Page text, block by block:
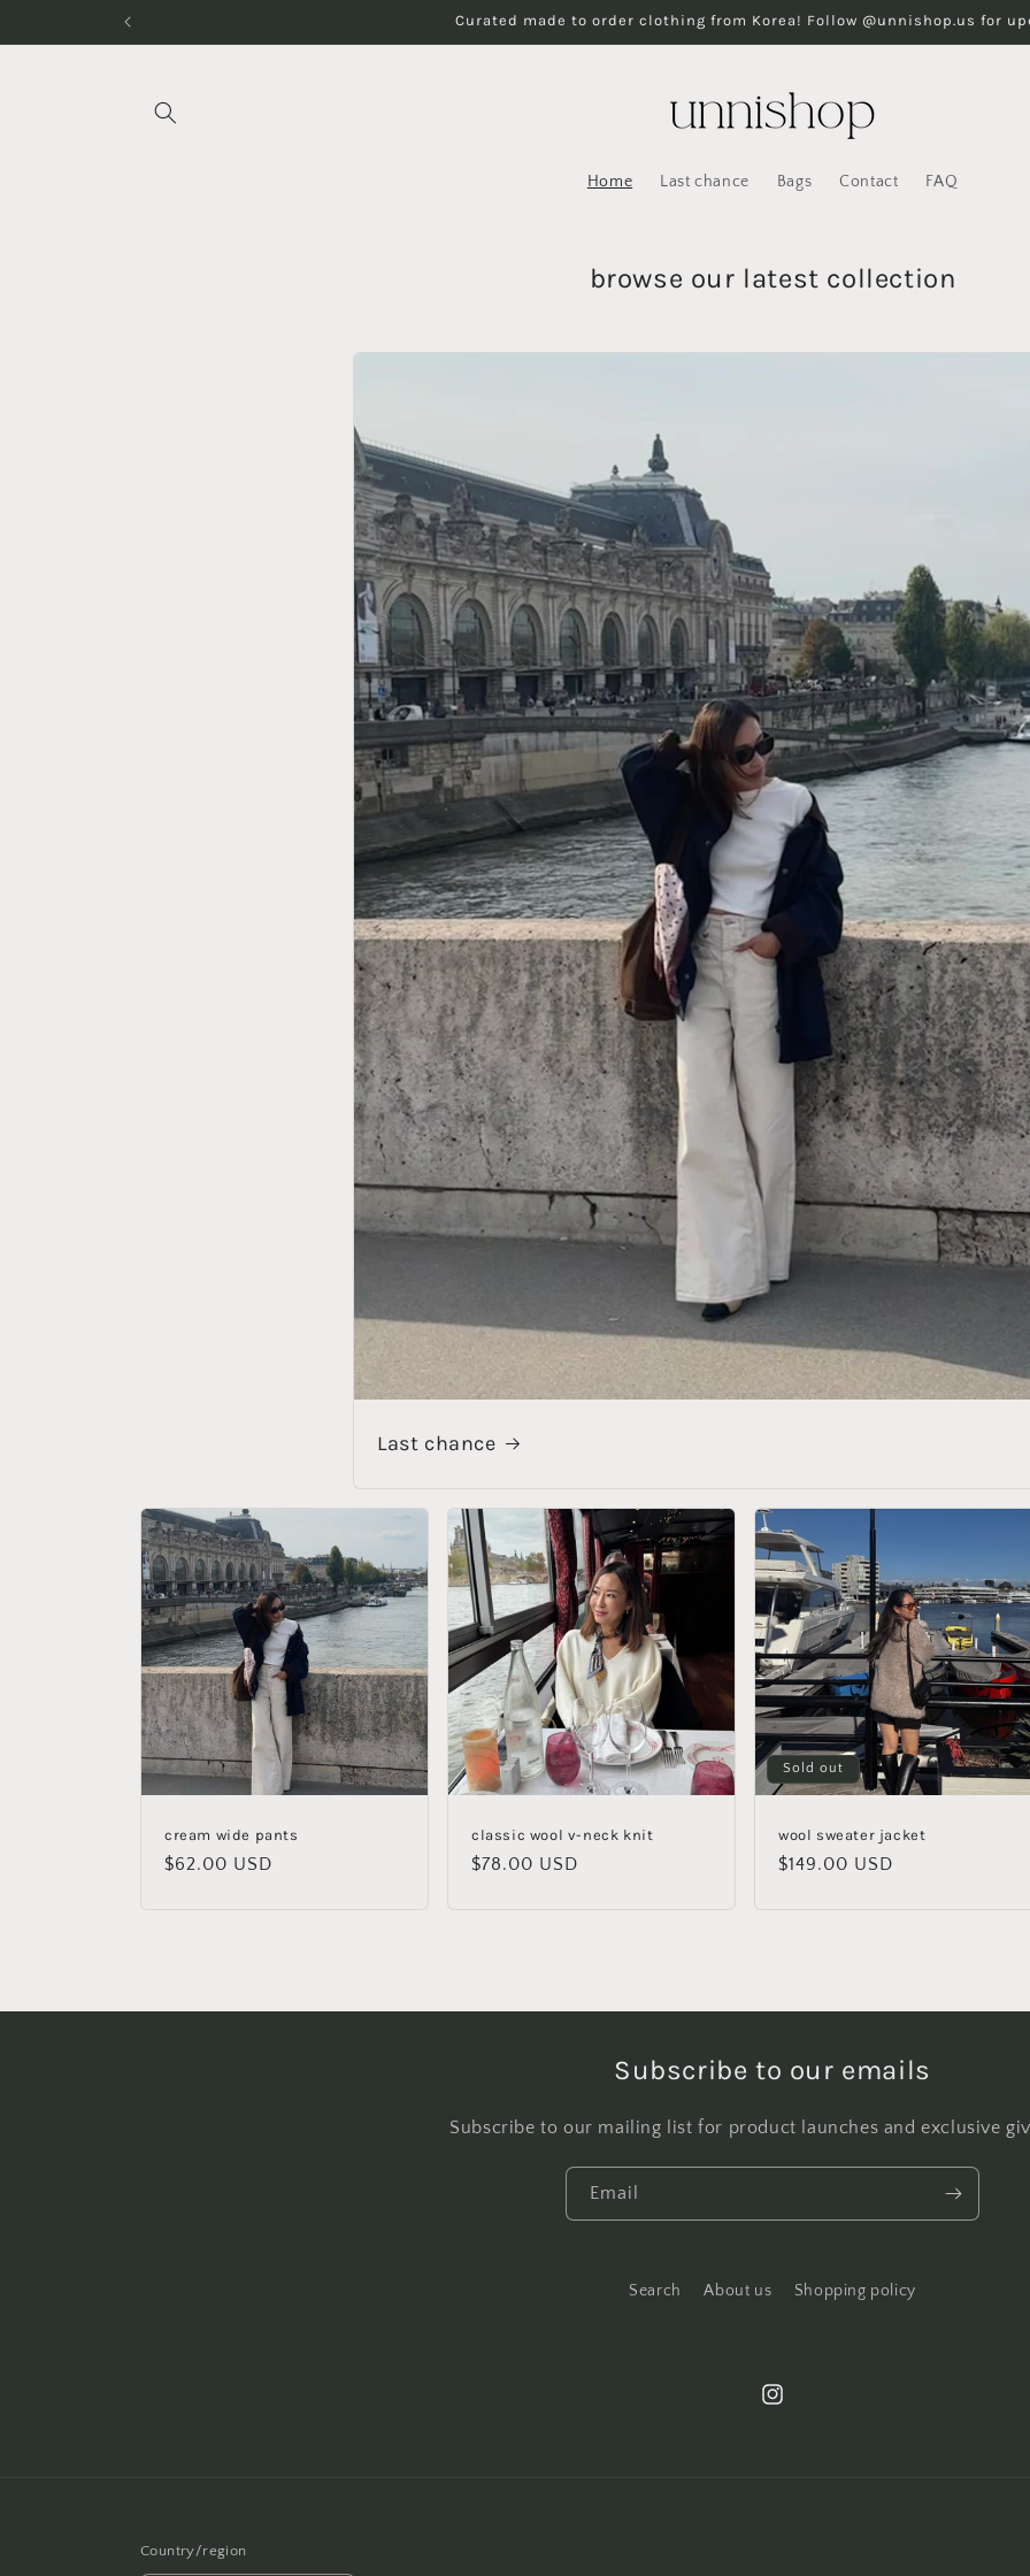
Curated made to order clothing from Korea! Follow @unnishop.us for
Home Last chance Bags Contact FAQ
browse our latest collection
Last chance
cream wide pants
Regular
$62.00 USD
classic wool v-neck knit
Regular
$78.00 USD
Sold out
wool sweater jacket
Regular
$149.00 USD
Subscribe to our emails
Subscribe to our mailing list for product launches and exclusive
Email
Search About us Shopping policy
Instagram
Country/region